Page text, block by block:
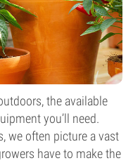
the available
you’ll need.
we often picture a vast
have to make the